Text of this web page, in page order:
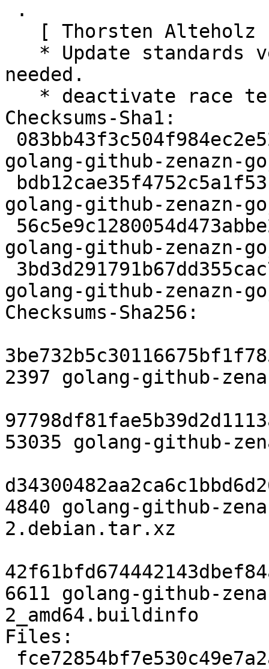
needed.
Checksums-Sha1:
golang-github-zenazn-
golang-github-
golang-github-zenazn-
golang-github-zenazn-
Checksums-Sha256:
2397 golang-github-
53035 golang-github-
4840 golang-github-
2.debian.tar.xz
6611 golang-github-
2_amd64.buildinfo
Files: